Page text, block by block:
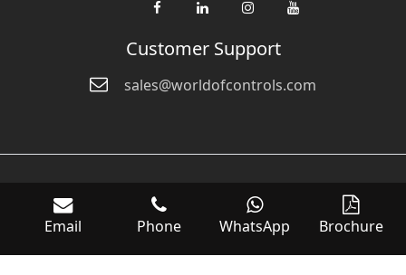
Customer Support
sales@worldofcontrols.com
© Copyright 2026 World Of Controls FZE. and its affiliated companies
are not directly affiliated with any of the companies whose products
we sell. Many of the names of manufacturers or products in our
Email Phone WhatsApp Brochure